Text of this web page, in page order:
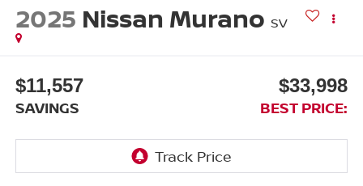
2025 Nissan Murano SV
$11,557
SAVINGS
$33,998
BEST PRICE: